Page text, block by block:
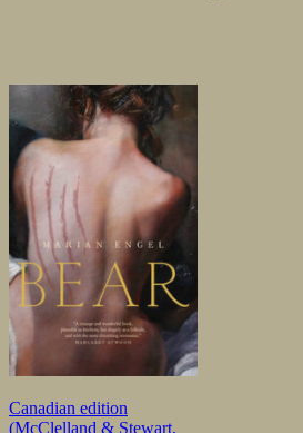
Canadian edition
(McClelland & Stewart,